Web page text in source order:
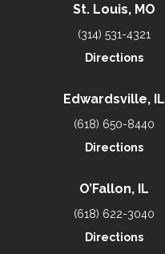
St. Louis, MO
(314) 531-4321
Directions
Edwardsville, IL
(618) 650-8440
Directions
O’Fallon, IL
(618) 622-3040
Directions